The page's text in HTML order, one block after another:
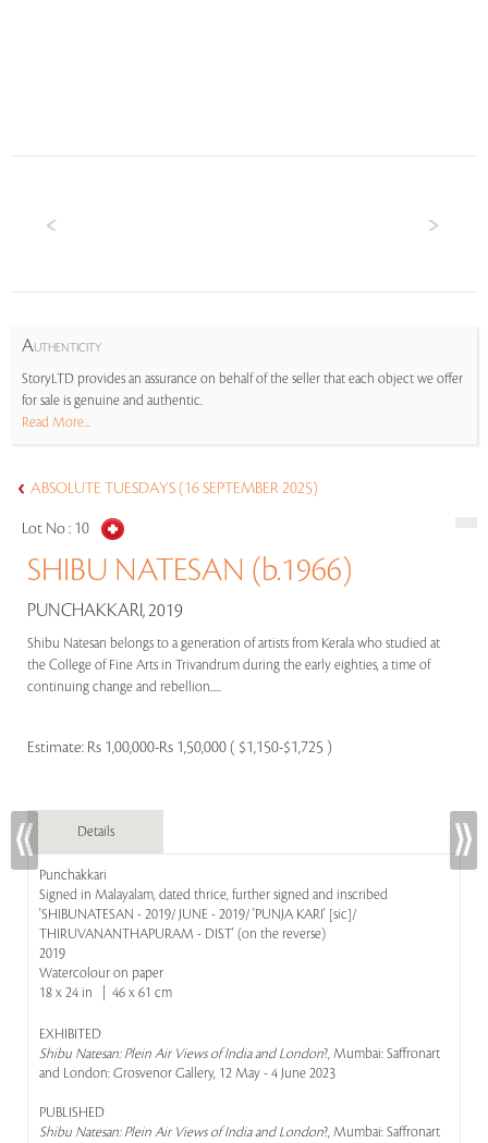
AUTHENTICITY
StoryLTD provides an assurance on behalf of the seller that each object we offer
for sale is genuine and authentic.
Read More...
ABSOLUTE TUESDAYS (16 SEPTEMBER 2025)
Lot No : 10
SHIBU NATESAN (b.1966)
PUNCHAKKARI, 2019
Shibu Natesan belongs to a generation of artists from Kerala who studied at
the College of Fine Arts in Trivandrum during the early eighties, a time of
continuing change and rebellion.....
Estimate: Rs 1,00,000-Rs 1,50,000 ( $1,150-$1,725 )
Details
Punchakkari
Signed in Malayalam, dated thrice, further signed and inscribed
'SHIBUNATESAN - 2019/ JUNE - 2019/ 'PUNJA KARI' [sic]/
THIRUVANANTHAPURAM - DIST' (on the reverse)
2019
Watercolour on paper
18 x 24 in | 46 x 61 cm
EXHIBITED
Shibu Natesan: Plein Air Views of India and London?, Mumbai: Saffronart
and London: Grosvenor Gallery, 12 May - 4 June 2023
PUBLISHED
Shibu Natesan: Plein Air Views of India and London?, Mumbai: Saffronart